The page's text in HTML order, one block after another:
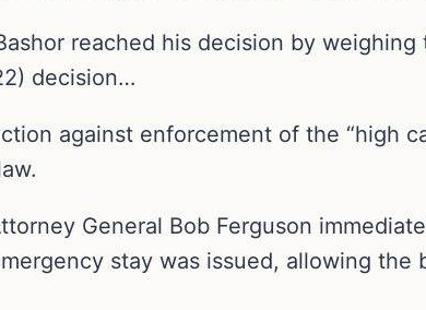
reached his decision by
decision…
against enforcement of the “high
General Bob Ferguson
stay was issued, allowing